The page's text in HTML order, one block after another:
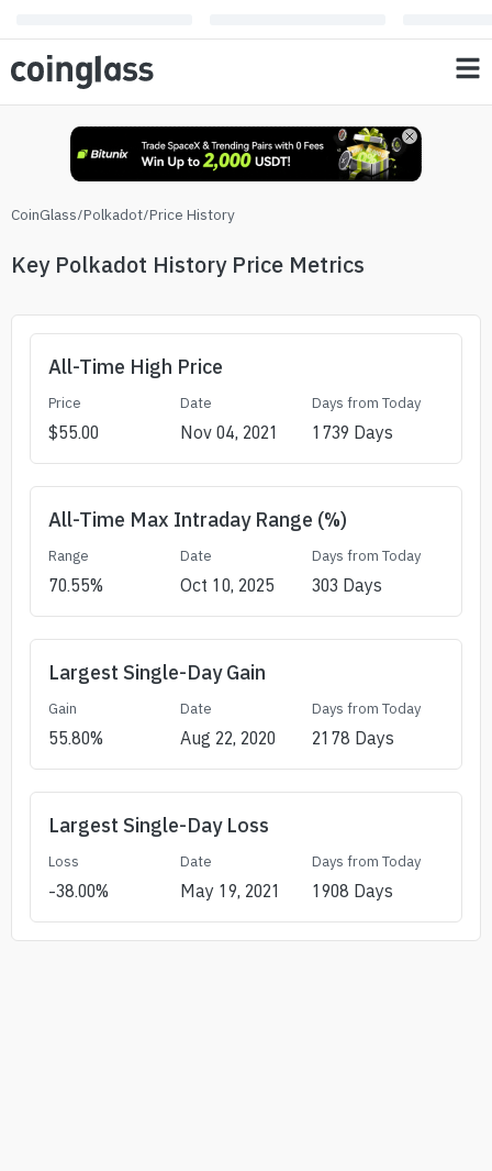
CoinGlass/Polkadot/Price History
Key Polkadot History Price Metrics
All-Time High Price
Price
$55.00
Date
Nov 04, 2021
Days from Today
1739 Days
All-Time Max Intraday Range (%)
Range
70.55%
Date
Oct 10, 2025
Days from Today
303 Days
Largest Single-Day Gain
Gain
55.80%
Date
Aug 22, 2020
Days from Today
2178 Days
Largest Single-Day Loss
Loss
-38.00%
Date
May 19, 2021
Days from Today
1908 Days